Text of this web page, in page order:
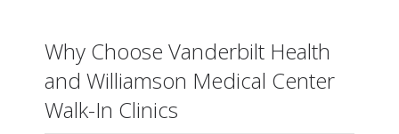
Why Choose Vanderbilt Health
and Williamson Medical Center
Walk-In Clinics